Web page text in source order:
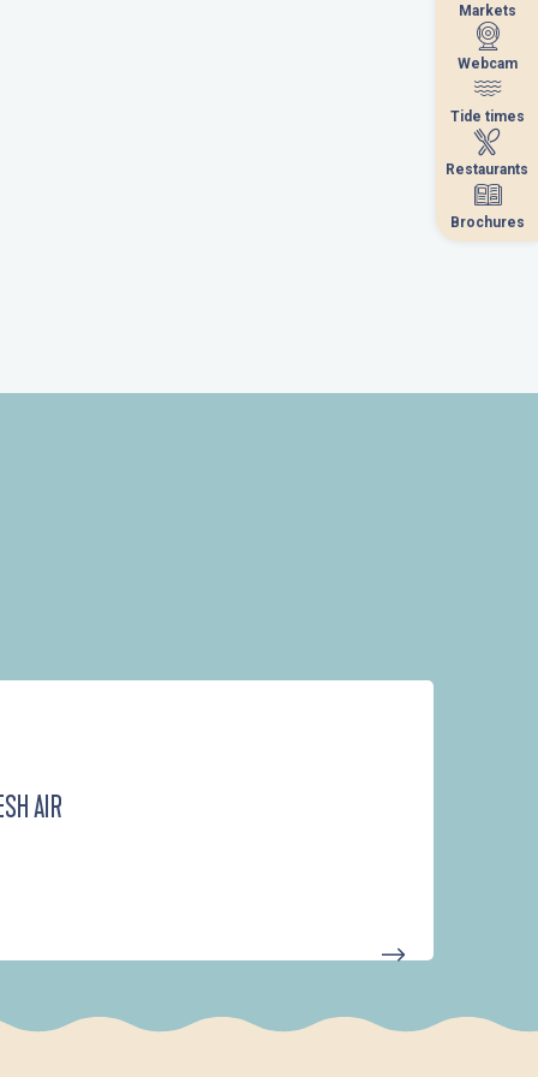
Markets
Webcam
Tide times
Restaurants
Brochures
AIR
D'UN PORT À